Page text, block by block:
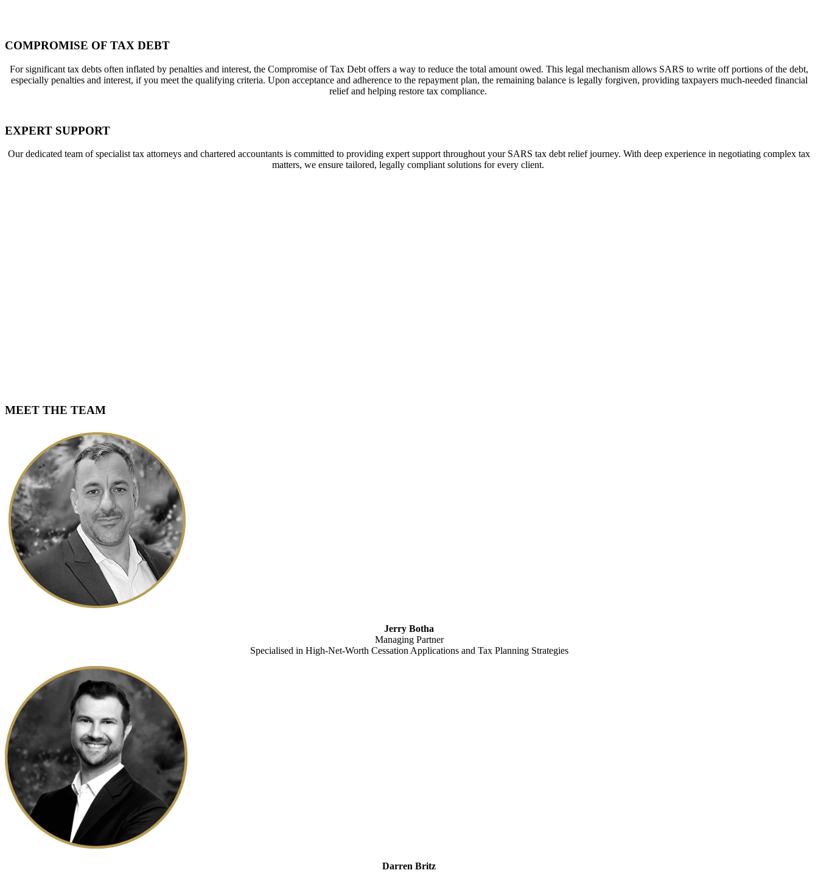
COMPROMISE OF TAX DEBT
For significant tax debts often inflated by penalties and interest, the Compromise of Tax Debt offers a way to reduce the total amount owed. This legal mechanism allows SARS to write off portions of the debt,
especially penalties and interest, if you meet the qualifying criteria. Upon acceptance and adherence to the repayment plan, the remaining balance is legally forgiven, providing taxpayersmuch-needed financial
relief and helping restore tax compliance.
EXPERT SUPPORT
Our dedicated team of specialist tax attorneys and chartered accountants is committed to providing expert support throughout your SARS tax debt relief journey. With deep experience in negotiating complex tax
matters, we ensure tailored, legally compliant solutions for every client.
MEET THE TEAM
Jerry Botha
Managing Partner
Specialised in High-Net-Worth Cessation Applications and Tax Planning Strategies
Darren Britz